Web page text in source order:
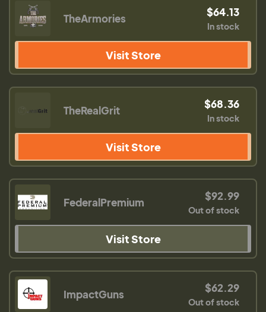
TheArmories $64.13
In stock
Visit Store
TheRealGrit $68.36
In stock
Visit Store
FederalPremium $92.99
Out of stock
Visit Store
ImpactGuns $62.29
Out of stock